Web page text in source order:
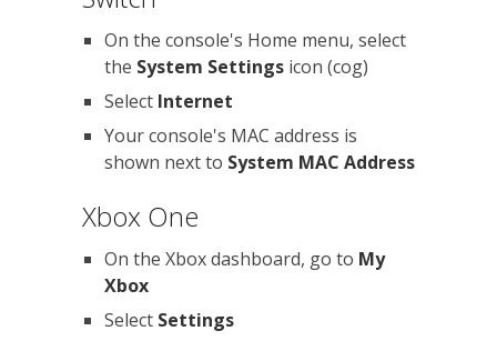
On the console's Home menu, select
the System Settings icon (cog)
Select Internet
Your console's MAC address is
shown next to System MAC Address
Xbox One
On the Xbox dashboard, go to My
Xbox
Select Settings